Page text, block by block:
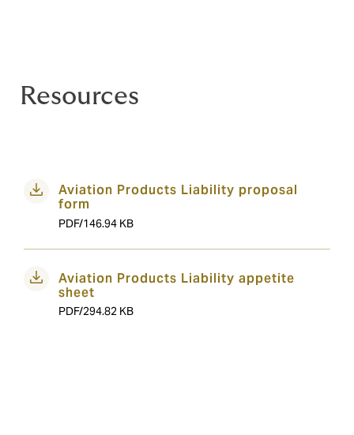
Resources
Aviation Products Liability proposal
form
PDF/146.94 KB
Aviation Products Liability appetite
sheet
PDF/294.82 KB